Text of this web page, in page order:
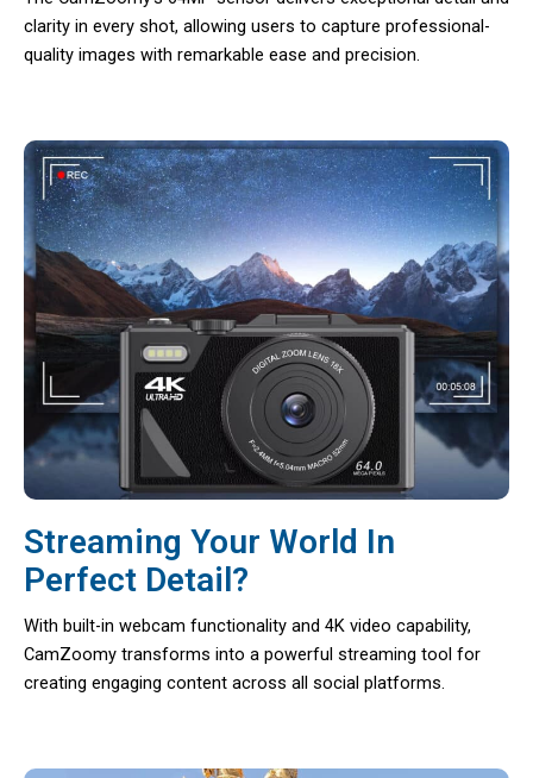
clarity in every shot, allowing users to capture professional-
quality images with remarkable ease and precision.
Streaming Your World In
Perfect Detail?
With built-in webcam functionality and 4K video capability,
CamZoomy transforms into a powerful streaming tool for
creating engaging content across all social platforms.